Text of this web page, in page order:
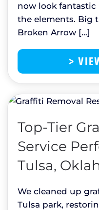
now look
the elements. Big
Broken Arrow […]
>
Top-Tier
Service
Tulsa,
We cleaned up
Tulsa park,